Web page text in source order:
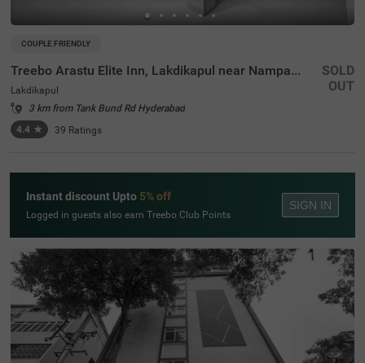
COUPLE FRIENDLY
Treebo Arastu Elite Inn, Lakdikapul near Nampally Station
Lakdikapul
3 km from Tank Bund Rd Hyderabad
4.4 ★ 39 Ratings
SOLD
OUT
Instant discount Upto 5% off
Logged in guests also earn Treebo Club Points
SIGN IN